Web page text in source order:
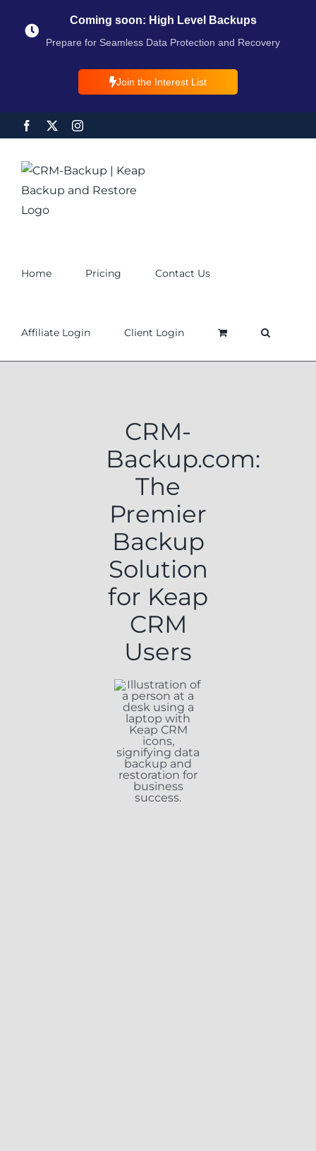
Coming soon: High Level Backups
Prepare for Seamless Data Protection and Recovery
Join the Interest List
Home Pricing Contact Us
Affiliate Login Client Login
CRM-
Backup.com:
The
Premier
Backup
Solution
for Keap
CRM
Users